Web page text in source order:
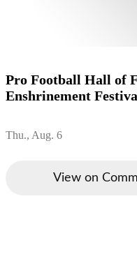
Pro Football Hall of
Enshrinement
Thu., Aug. 6
View on